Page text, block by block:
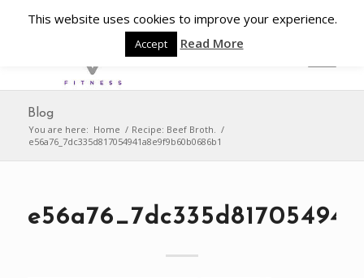
Blog
You are here: Home / Recipe: Beef Broth. /
e56a76_7dc335d817054941a8e9f9b60b0686b1
This website uses cookies to improve your experience.
Accept Read More